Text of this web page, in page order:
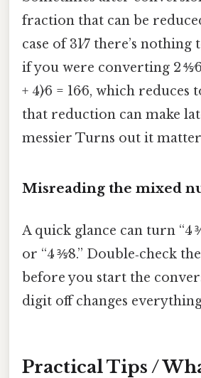
fraction that can be
case of 31⁄7 there’s
if you were converting 2
+ 4)⁄6 = 16⁄6, which reduces
that reduction can make
messier Turns out it
Misreading the mixed
A quick glance can turn “4
or “4 ⅗⁄8.” Double‑check
before you start the
digit off changes
Practical Tips /